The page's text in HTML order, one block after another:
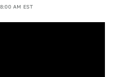
AM EST